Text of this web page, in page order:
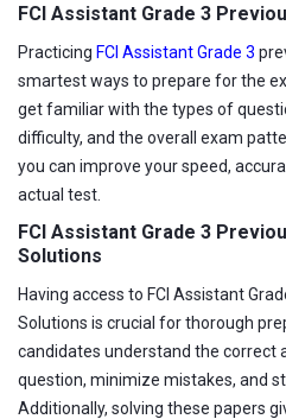
FCI Assistant Grade 3
Practicing FCI Assistant Grade 3
smartest ways to prepare for the
get familiar with the types of
difficulty, and the overall exam
you can improve your speed,
actual test.
FCI Assistant Grade 3
Solutions
Having access to FCI Assistant
Solutions is crucial for thorough
candidates understand the correct
question, minimize mistakes, and
Additionally, solving these papers